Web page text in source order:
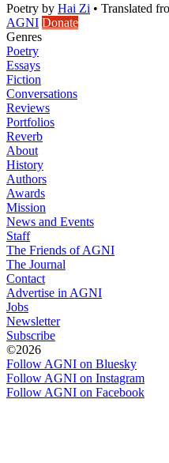
Poetry by Hai Zi • Translated
AGNI Donate
Genres
Poetry
Essays
Fiction
Conversations
Reviews
Portfolios
Reverb
About
History
Authors
Awards
Mission
News and Events
Staff
The Friends of AGNI
The Journal
Contact
Advertise in AGNI
Jobs
Newsletter
Subscribe
©2026
Follow AGNI on Bluesky
Follow AGNI on Instagram
Follow AGNI on Facebook